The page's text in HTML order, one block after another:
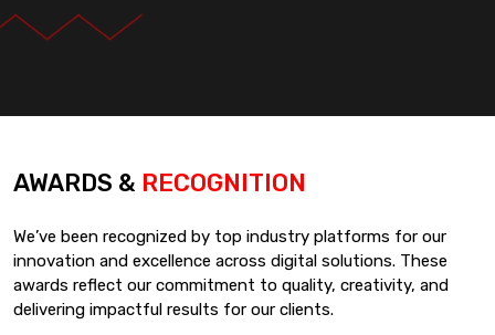
AWARDS & RECOGNITION
We’ve been recognized by top industry platforms for our
innovation and excellence across digital solutions. These
awards reflect our commitment to quality, creativity, and
delivering impactful results for our clients.